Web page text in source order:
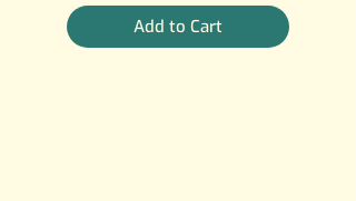
Add to Cart